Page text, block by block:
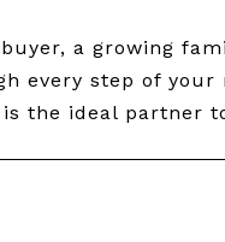
a growing
every step of
the ideal partner